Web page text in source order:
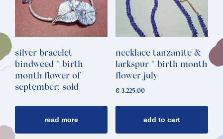
silver bracelet
bindweed * birth
month flower of
september: sold
read more
necklace tanzanite &
larkspur * birth month
flower july
€3.225,00
add to cart